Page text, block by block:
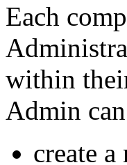
Each
within
Admin
create